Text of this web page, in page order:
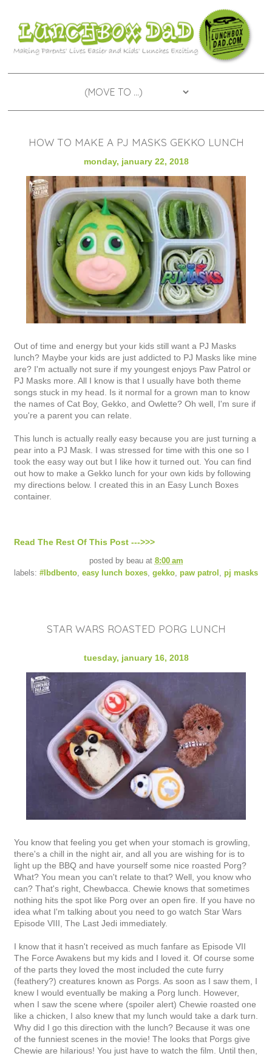
HOW TO MAKE A PJ MASKS GEKKO LUNCH
monday, january 22, 2018
Out of time and energy but your kids still want a PJ Masks
lunch? Maybe your kids are just addicted to PJ Masks like mine
are? I'm actually not sure if my youngest enjoys Paw Patrol or
PJ Masks more. All I know is that I usually have both theme
songs stuck in my head. Is it normal for a grown man to know
the names of Cat Boy, Gekko, and Owlette? Oh well, I'm sure if
you're a parent you can relate.
This lunch is actually really easy because you are just turning a
pear into a PJ Mask. I was stressed for time with this one so I
took the easy way out but I like how it turned out. You can find
out how to make a Gekko lunch for your own kids by following
my directions below. I created this in an Easy Lunch Boxes
container.
Read The Rest Of This Post --->>>
posted by beau at 8:00 am
labels: #lbdbento easy lunch boxes gekko paw patrol pj masks
STAR WARS ROASTED PORG LUNCH
tuesday, january 16, 2018
You know that feeling you get when your stomach is growling,
there's a chill in the night air, and all you are wishing for is to
light up the BBQ and have yourself some nice roasted Porg?
What? You mean you can't relate to that? Well, you know who
can? That's right, Chewbacca. Chewie knows that sometimes
nothing hits the spot like Porg over an open fire. If you have no
idea what I'm talking about you need to go watch Star Wars
Episode VIII, The Last Jedi immediately.
I know that it hasn't received as much fanfare as Episode VII
The Force Awakens but my kids and I loved it. Of course some
of the parts they loved the most included the cute furry
(feathery?) creatures known as Porgs. As soon as I saw them, I
knew I would eventually be making a Porg lunch. However,
when I saw the scene where (spoiler alert) Chewie roasted one
like a chicken, I also knew that my lunch would take a dark turn.
Why did I go this direction with the lunch? Because it was one
of the funniest scenes in the movie! The looks that Porgs give
Chewie are hilarious! You just have to watch the film. Until then,